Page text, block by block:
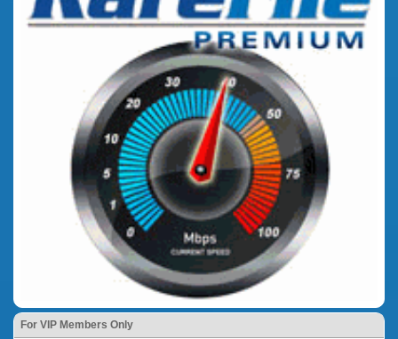
For VIP Members Only